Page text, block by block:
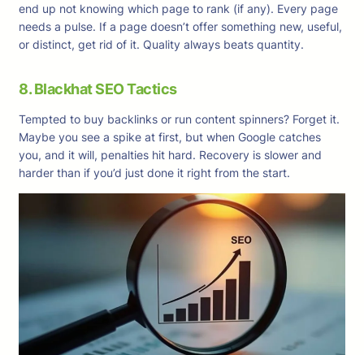
end up not knowing which page to rank (if any). Every page
needs a pulse. If a page doesn’t offer something new, useful,
or distinct, get rid of it. Quality always beats quantity.
8. Blackhat SEO Tactics
Tempted to buy backlinks or run content spinners? Forget it.
Maybe you see a spike at first, but when Google catches
you, and it will, penalties hit hard. Recovery is slower and
harder than if you’d just done it right from the start.